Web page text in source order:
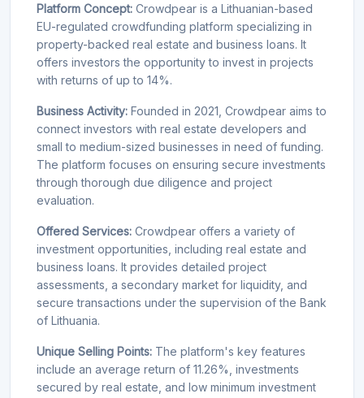
Platform Concept: Crowdpear is a Lithuanian-based
EU-regulated crowdfunding platform specializing in
property-backed real estate and business loans. It
offers investors the opportunity to invest in projects
with returns of up to 14%.
Business Activity: Founded in 2021, Crowdpear aims to
connect investors with real estate developers and
small to medium-sized businesses in need of funding.
The platform focuses on ensuring secure investments
through thorough due diligence and project
evaluation.
Offered Services: Crowdpear offers a variety of
investment opportunities, including real estate and
business loans. It provides detailed project
assessments, a secondary market for liquidity, and
secure transactions under the supervision of the Bank
of Lithuania.
Unique Selling Points: The platform's key features
include an average return of 11.26%, investments
secured by real estate, and low minimum investment